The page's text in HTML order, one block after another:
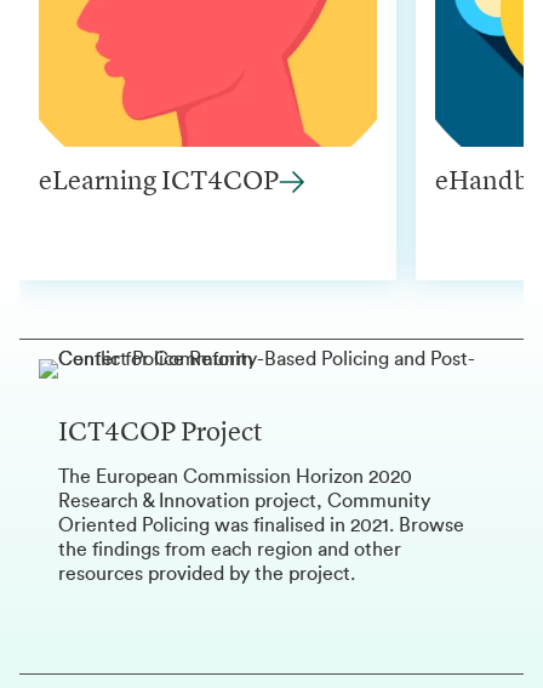
eLearning ICT4COP
ICT4COP Project
The European Commission Horizon 2020
Research & Innovation project, Community
Oriented Policing was finalised in 2021. Browse
the findings from each region and other
resources provided by the project.